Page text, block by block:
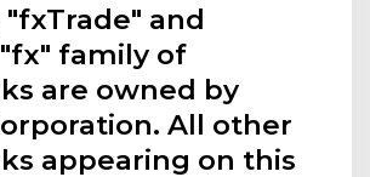
"fxTrade" and
"fx" family of
are owned by
All other
appearing on this